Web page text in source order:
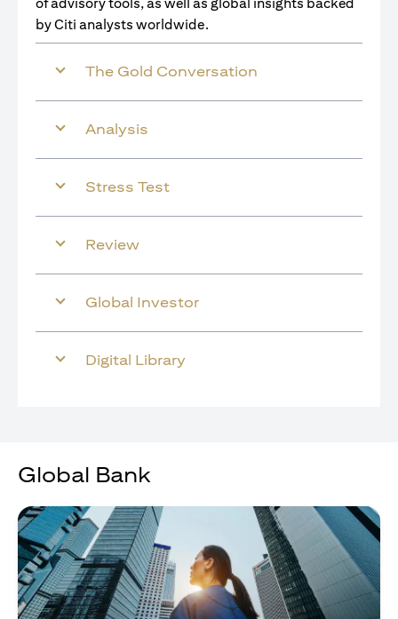
of advisory tools, as well as global insights backed
by Citi analysts worldwide.
The Gold Conversation
Analysis
Stress Test
Review
Global Investor
Digital Library
Global Bank